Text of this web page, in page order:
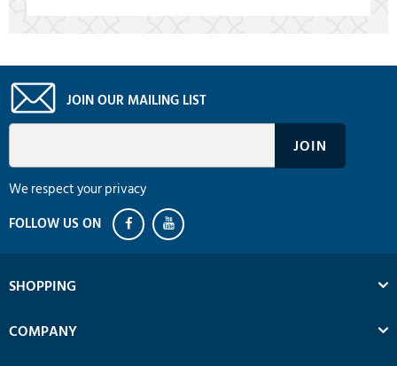
JOIN OUR MAILING LIST
We respect your privacy
SHOPPING
COMPANY